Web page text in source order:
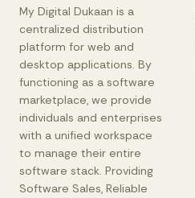
My Digital Dukaan is a
centralized distribution
platform for web and
desktop applications. By
functioning as a software
marketplace, we provide
individuals and enterprises
with a unified workspace
to manage their entire
software stack. Providing
Software Sales, Reliable